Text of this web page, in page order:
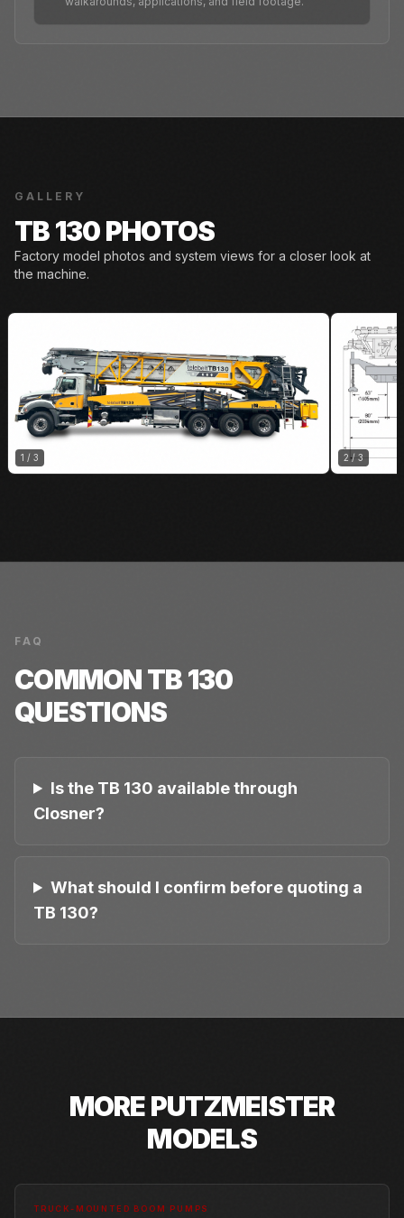
GALLERY
TB 130 PHOTOS
Factory model photos and system views for a closer look at
the machine.
1 / 3 2/ 3
FAQ
COMMONTB 130
QUESTIONS
Is the TB 130 available through
Closner?
What should I confirm before quoting a
TB 130?
MOREPUTZMEISTER
MODELS
TRUCK-MOUNTED BOOM PUMPS